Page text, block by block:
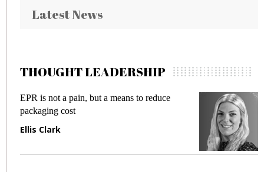
Latest News
THOUGHT LEADERSHIP
EPR is not a pain, but a means to reduce
packaging cost
Ellis Clark